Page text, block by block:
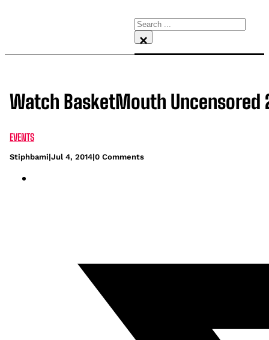
Search
×
Watch BasketMouth
EVENTS
Stiphbami|Jul 4, 2014|0 Comments